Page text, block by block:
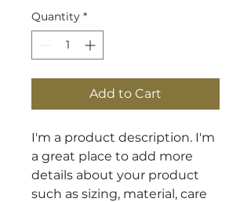
Quantity *
Add to Cart
I'm a product description. I'm
a great place to add more
details about your product
such as sizing, material, care